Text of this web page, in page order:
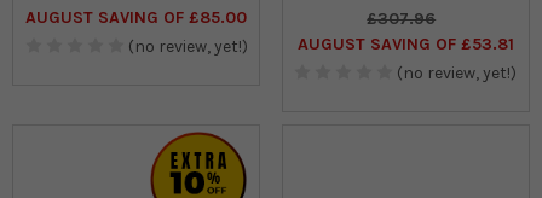
AUGUST SAVING OF £85.00
(no review, yet!)
£307.96
AUGUST SAVING OF £53.81
(no review, yet!)